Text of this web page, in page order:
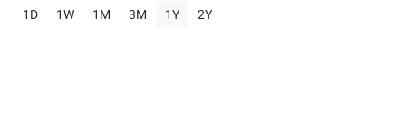
1D 1W 1M 3M 1Y 2Y